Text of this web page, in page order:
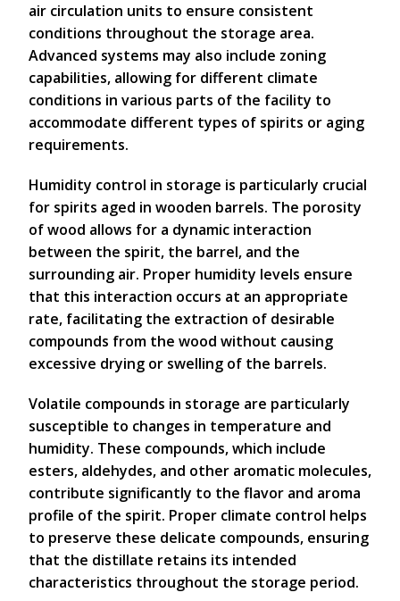
air circulation units to ensure consistent
conditions throughout the storage area.
Advanced systems may also include zoning
capabilities, allowing for different climate
conditions in various parts of the facility to
accommodate different types of spirits or aging
requirements.
Humidity control in storage is particularly crucial
for spirits aged in wooden barrels. The porosity
of wood allows for a dynamic interaction
between the spirit, the barrel, and the
surrounding air. Proper humidity levels ensure
that this interaction occurs at an appropriate
rate, facilitating the extraction of desirable
compounds from the wood without causing
excessive drying or swelling of the barrels.
Volatile compounds in storage are particularly
susceptible to changes in temperature and
humidity. These compounds, which include
esters, aldehydes, and other aromatic molecules,
contribute significantly to the flavor and aroma
profile of the spirit. Proper climate control helps
to preserve these delicate compounds, ensuring
that the distillate retains its intended
characteristics throughout the storage period.